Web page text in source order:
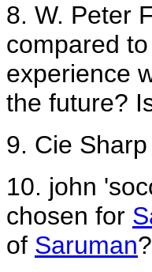
8. W. Peter
compared
experience
the future?
9. Cie
10. john
chosen for
of Saruman?